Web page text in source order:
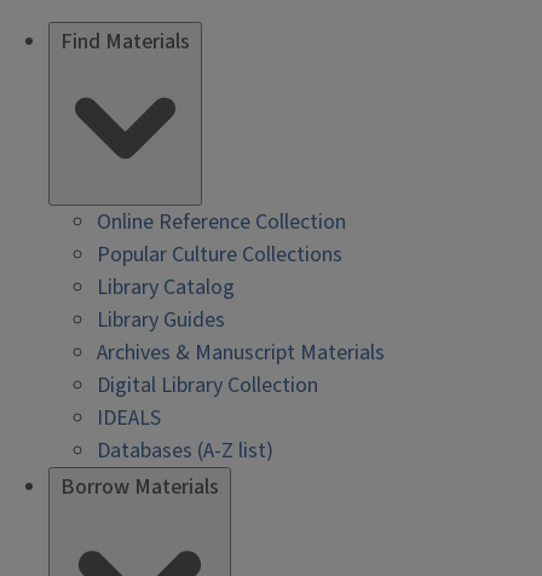
Find Materials
Online Reference Collection
Popular Culture Collections
Library Catalog
Library Guides
Archives & Manuscript Materials
Digital Library Collection
IDEALS
Databases (A-Z list)
Borrow Materials